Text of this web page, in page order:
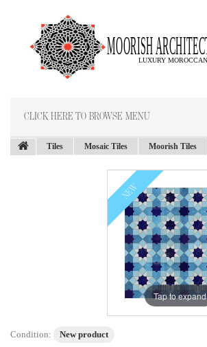
CLICK HERE TO BROWSE MENU
Tiles Mosaic Tiles Moorish Tiles
NEW
Tap to expand
Condition: New product